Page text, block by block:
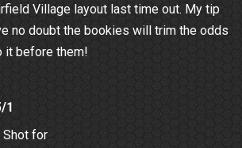
Village layout last time out. My tip
no doubt the bookies will trim the odds
it before them!
1
Shot for